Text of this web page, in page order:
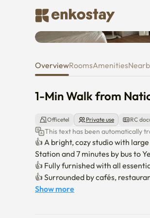
1-Min Walk from
OverviewRoomsAmenities
1-Min Walk from
Officetel Private use RC
This text has been automatically
👍 A bright, cozy studio with
Station and 7 minutes by bus to
👍 Fully furnished with all
👍 Surrounded by cafés,
Show more